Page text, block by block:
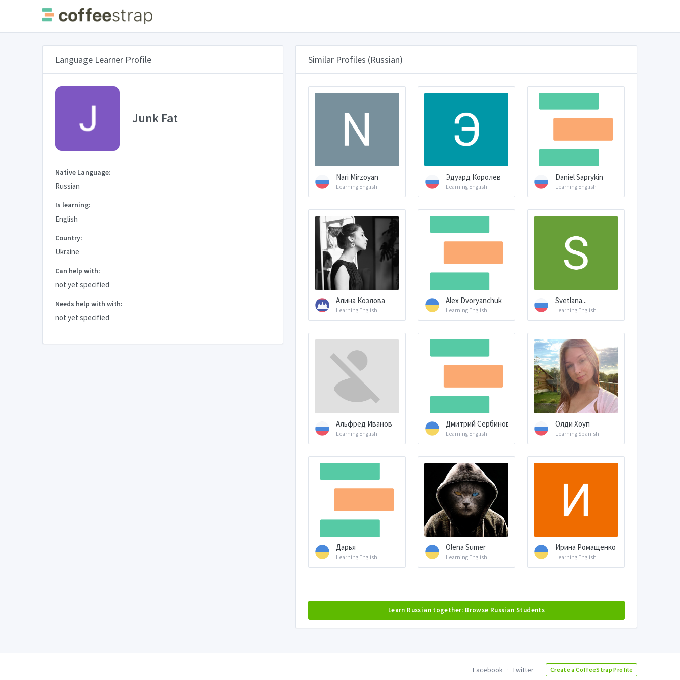
Language Learner Profile
Junk Fat
Native Language:
Russian
Is learning:
English
Country:
Ukraine
Can help with:
not yet specified
Needs help with with:
not yet specified
Similar Profiles (Russian)
Nari Mirzoyan
Learning English
Эдуард Королев
Learning English
Daniel Saprykin
Learning English
Алина Козлова
Learning English
Alex Dvoryanchuk
Learning English
Svetlana...
Learning English
Альфред Иванов
Learning English
Дмитрий Сербинов
Learning English
Олди Хоуп
Learning Spanish
Дарья
Learning English
Olena Sumer
Learning English
Ирина Ромащенко
Learning English
Learn Russian together: Browse Russian Students
Facebook Twitter Create a CoffeeStrap Profile